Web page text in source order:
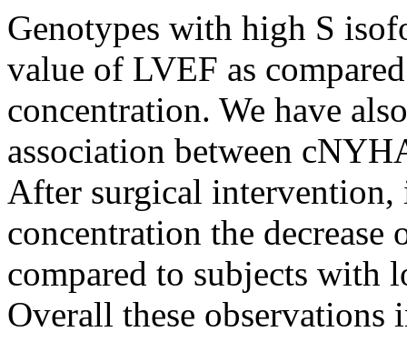
Genotypes with high S
value of LVEF as
concentration. We have
association between
After surgical
concentration the
compared to subjects with
Overall these